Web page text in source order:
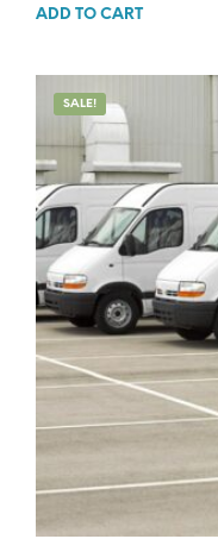
price
ADD TO CART
SALE!